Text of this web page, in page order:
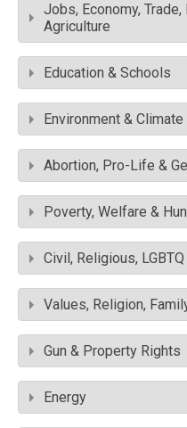
Jobs, Economy,
Agriculture
Education & Schools
Environment & Climate
Abortion, Pro-Life &
Poverty, Welfare &
Civil, Religious,
Values, Religion,
Gun & Property Rights
Energy